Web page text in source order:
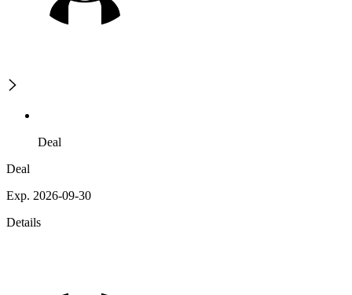
Deal
Deal
Exp. 2026-09-30
Details